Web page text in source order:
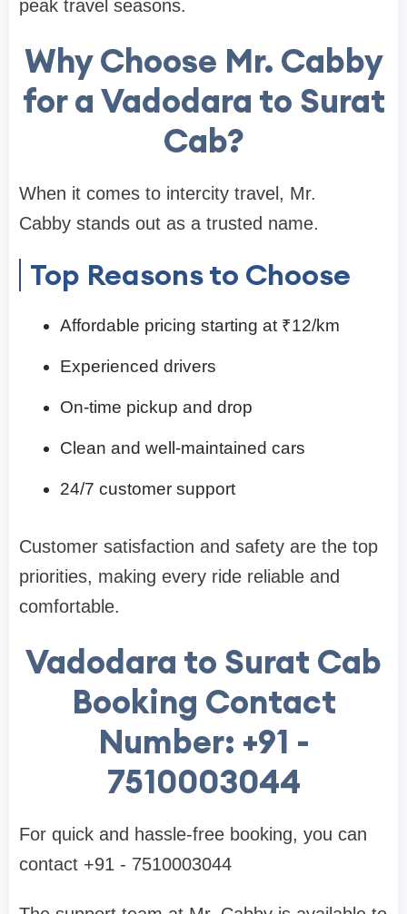
peak travel seasons.
Why Choose Mr. Cabby
for a Vadodara to Surat
Cab?
When it comes to intercity travel, Mr.
Cabby stands out as a trusted name.
Top Reasons to Choose
Affordable pricing starting at ₹12/km
Experienced drivers
On-time pickup and drop
Clean and well-maintained cars
24/7 customer support
Customer satisfaction and safety are the top
priorities, making every ride reliable and
comfortable.
Vadodara to Surat Cab
Booking Contact
Number: +91 -
7510003044
For quick and hassle-free booking, you can
contact +91 - 7510003044